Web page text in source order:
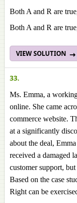
Both A and R are
Both A and R are
VIEW SOLUTION
33.
Ms. Emma, a
online. She came
commerce website.
at a significantly
about the deal,
received a damaged
customer support,
Based on the case
Right can be